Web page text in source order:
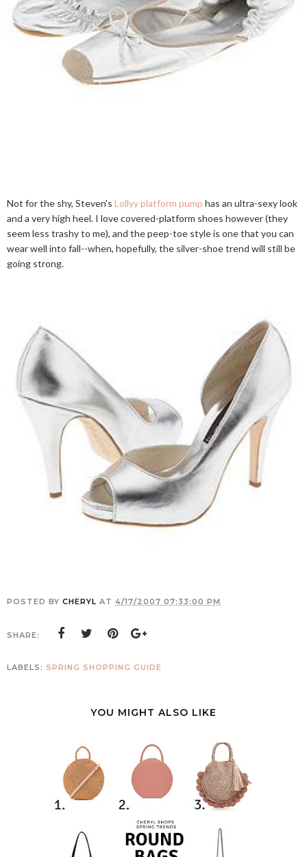
Not for the shy, Steven's Lollyy platform pump has an ultra-sexy look
and a very high heel. I love covered-platform shoes however (they
seem less trashy to me), and the peep-toe style is one that you can
wear well into fall--when, hopefully, the silver-shoe trend will still be
going strong.
POSTED BY CHERYL AT 4/17/2007 07:33:00 PM
SHARE:
LABELS: SPRING SHOPPING GUIDE
YOU MIGHT ALSO LIKE